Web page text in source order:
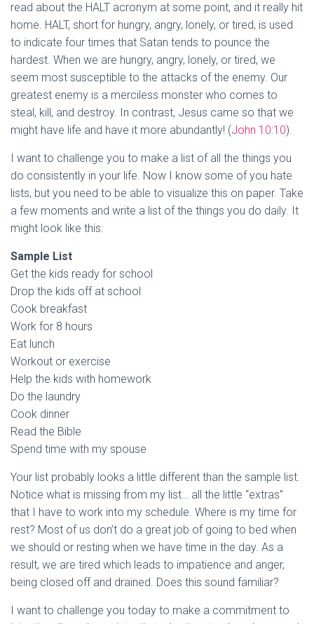
read about the HALT acronym at some point, and it really hit
home. HALT, short for hungry, angry, lonely, or tired, is used
to indicate four times that Satan tends to pounce the
hardest. When we are hungry, angry, lonely, or tired, we
seem most susceptible to the attacks of the enemy. Our
greatest enemy is a merciless monster who comes to
steal, kill, and destroy. In contrast, Jesus came so that we
might have life and have it more abundantly! (John 10:10).
I want to challenge you to make a list of all the things you
do consistently in your life. Now I know some of you hate
lists, but you need to be able to visualize this on paper. Take
a few moments and write a list of the things you do daily. It
might look like this:
Sample List
Get the kids ready for school
Drop the kids off at school
Cook breakfast
Work for 8 hours
Eat lunch
Workout or exercise
Help the kids with homework
Do the laundry
Cook dinner
Read the Bible
Spend time with my spouse
Your list probably looks a little different than the sample list.
Notice what is missing from my list… all the little “extras”
that I have to work into my schedule. Where is my time for
rest? Most of us don’t do a great job of going to bed when
we should or resting when we have time in the day. As a
result, we are tired which leads to impatience and anger,
being closed off and drained. Does this sound familiar?
I want to challenge you today to make a commitment to